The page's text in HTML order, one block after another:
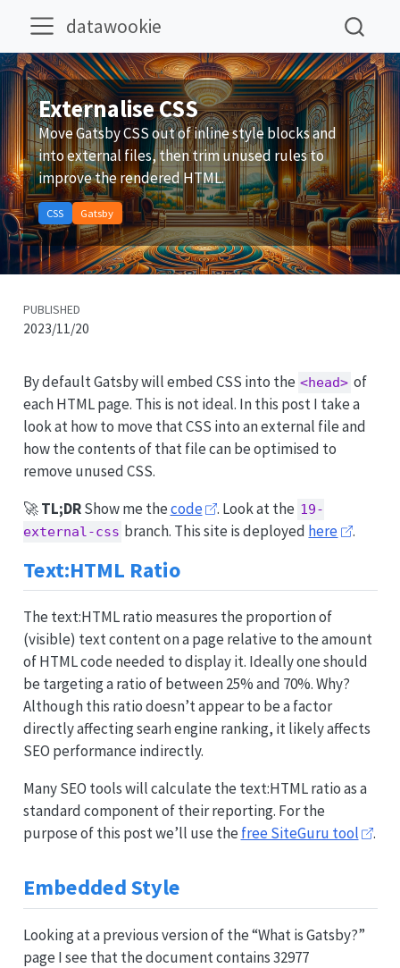
datawookie
Externalise CSS
Move Gatsby CSS out of inline style blocks and
into external files, then trim unused rules to
improve the rendered HTML.
CSS Gatsby
PUBLISHED
2023/11/20
By default Gatsby will embed CSS into the <head> of
each HTML page. This is not ideal. In this post I take a
look at how to move that CSS into an external file and
how the contents of that file can be optimised to
remove unused CSS.
🚀TL;DRShow me thecode . Look at the 19-
external-css branch. This site is deployed here .
Text:HTML Ratio
The text:HTML ratio measures the proportion of
(visible) text content on a page relative to the amount
of HTML code needed to display it. Ideally one should
be targeting a ratio of between 25% and 70%. Why?
Although this ratio doesn’t appear to be a factor
directly affecting searh engine ranking, it likely affects
SEO performance indirectly.
Many SEO tools will calculate the text:HTML ratio as a
standard component of their reporting. For the
purpose of this post we’ll use the free SiteGuru tool .
Embedded Style
Looking at a previous version of the “What is Gatsby?”
page I see that the document contains 32977